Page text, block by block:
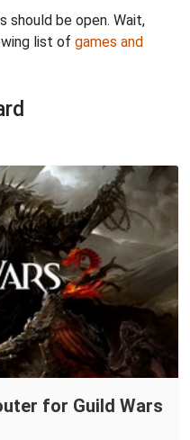
should be open. Wait,
list of games and
for Guild Wars